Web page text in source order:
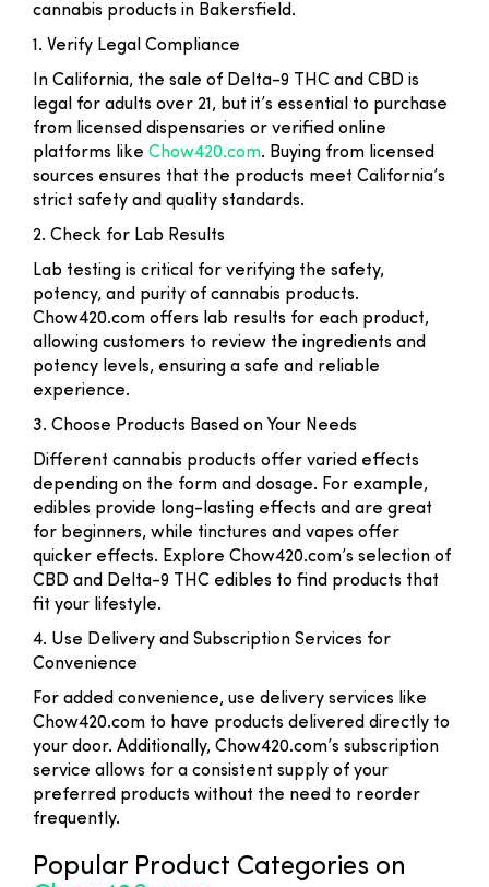
cannabis products in Bakersfield.
1. Verify Legal Compliance
In California, the sale of Delta-9 THC and CBD is
legal for adults over 21, but it’s essential to purchase
from licensed dispensaries or verified online
platforms like Chow420.com. Buying from licensed
sources ensures that the products meet California’s
strict safety and quality standards.
2. Check for Lab Results
Lab testing is critical for verifying the safety,
potency, and purity of cannabis products.
Chow420.com offers lab results for each product,
allowing customers to review the ingredients and
potency levels, ensuring a safe and reliable
experience.
3. Choose Products Based on Your Needs
Different cannabis products offer varied effects
depending on the form and dosage. For example,
edibles provide long-lasting effects and are great
for beginners, while tinctures and vapes offer
quicker effects. Explore Chow420.com’s selection of
CBD and Delta-9 THC edibles to find products that
fit your lifestyle.
4. Use Delivery and Subscription Services for
Convenience
For added convenience, use delivery services like
Chow420.com to have products delivered directly to
your door. Additionally, Chow420.com’s subscription
service allows for a consistent supply of your
preferred products without the need to reorder
frequently.
Popular Product Categories on